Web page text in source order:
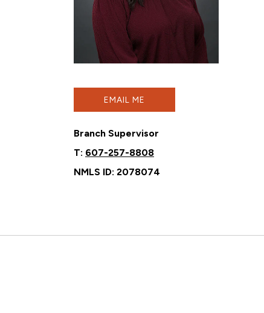
EMAIL ME
Branch Supervisor
T: 607-257-8808
NMLS ID: 2078074